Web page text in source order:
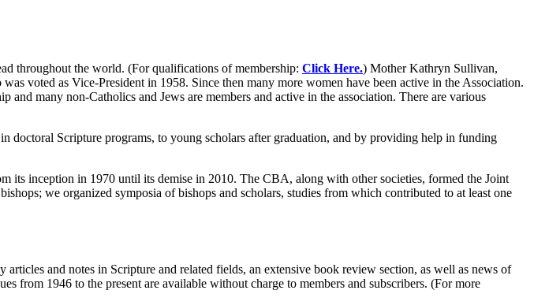
throughout the world. (For qualifications of membership: Click Here.) Mother Kathryn Sullivan,
voted as Vice-President in 1958. Since then many more women have been active in the Association.
many non-Catholics and Jews are members and active in the association. There are various
doctoral Scripture programs, to young scholars after graduation, and by providing help in funding
inception in 1970 until its demise in 2010. The CBA, along with other societies, formed the Joint
we organized symposia of bishops and scholars, studies from which contributed to at least one
and notes in Scripture and related fields, an extensive book review section, as well as news of
from 1946 to the present are available without charge to members and subscribers. (For more